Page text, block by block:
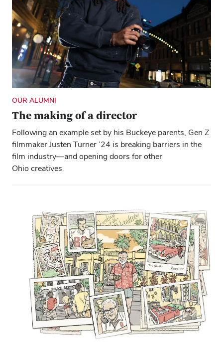
OUR ALUMNI
The making of a director
Following an example set by his Buckeye parents, Gen Z
filmmaker Justen Turner ’24 is breaking barriers in the
film industry—and opening doors for other
Ohio creatives.